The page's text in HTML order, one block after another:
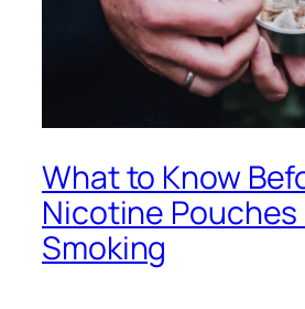
What to Know
Nicotine
Smoking